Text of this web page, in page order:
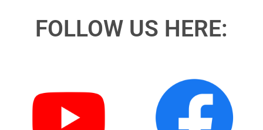
FOLLOW US HERE: